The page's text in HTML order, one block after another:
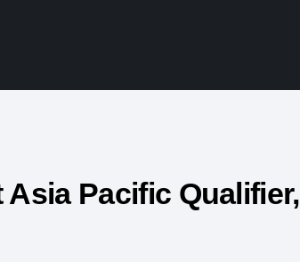
Pacific Qualifier,